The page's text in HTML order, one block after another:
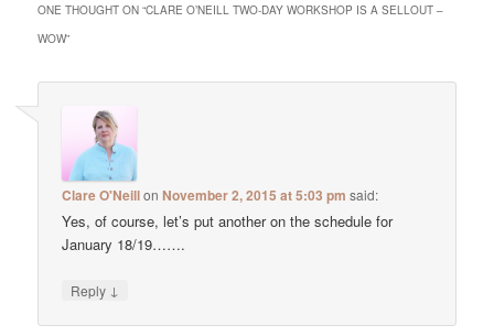
ONE THOUGHT ON “CLARE O’NEILL TWO-DAY WORKSHOP IS A SELLOUT –
WOW”
Clare O'NeillonNovember 2, 2015 at 5:03 pm said:
Yes, of course, let’s put another on the schedule for
January 18/19…….
Reply ↓